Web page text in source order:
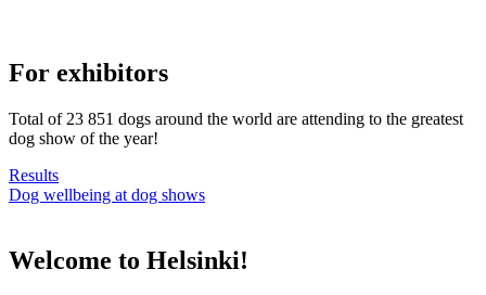
For exhibitors
Total of 23 851 dogs around the world are attending to the greatest
dog show of the year!
Results
Dog wellbeing at dog shows
Welcome to Helsinki!